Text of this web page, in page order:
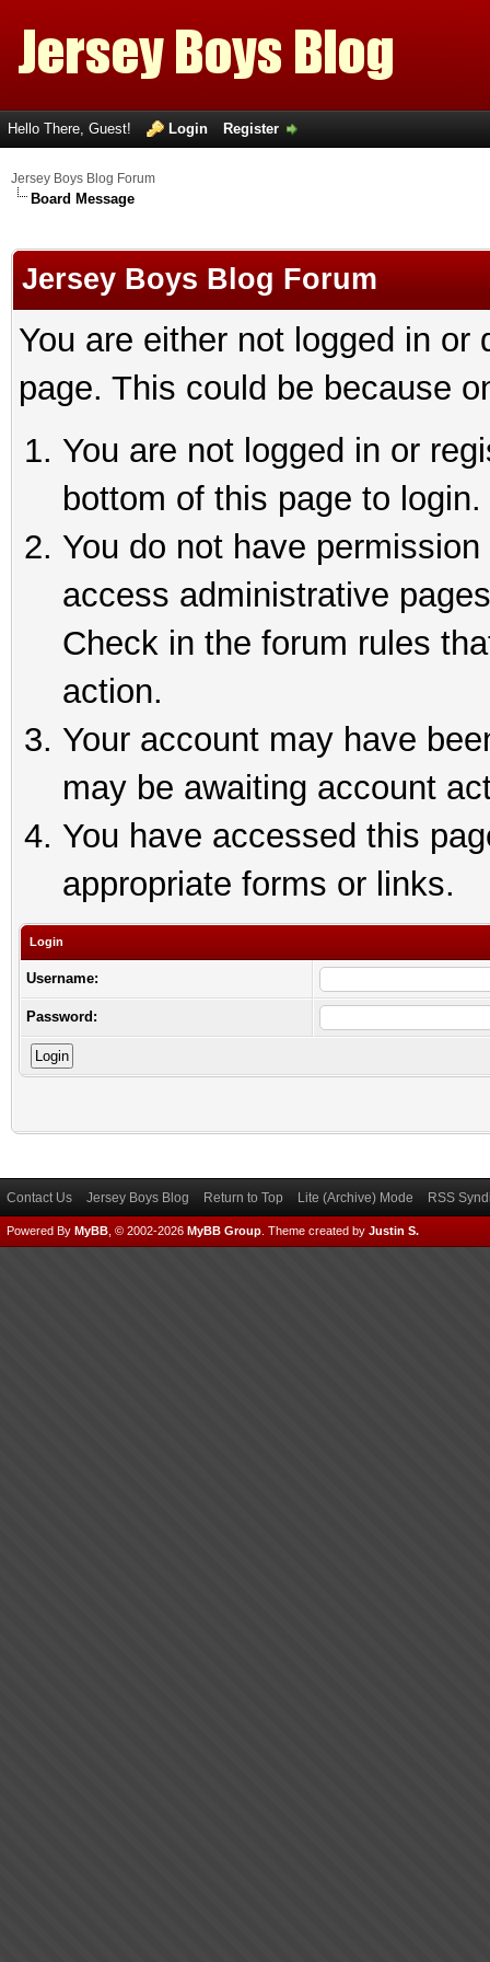
Hello There, Guest! Login Register
Jersey Boys Blog Forum
Board Message
Jersey Boys Blog Forum
You are either not logged in
page. This could be because
You are not logged in or
bottom of this page to login.
You do not have
access administrative
Check in the forum rules
action.
Your account may have
may be awaiting account
You have accessed this
appropriate forms or links.
Login
Username:
Password:
Contact Us Jersey Boys Blog Return to Top Lite (Archive) Mode RSS
Powered By MyBB , © 2002-2026 MyBB Group Theme created by Justin S.